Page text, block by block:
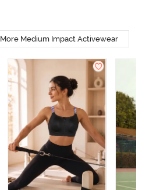
More Medium Impact Activewear